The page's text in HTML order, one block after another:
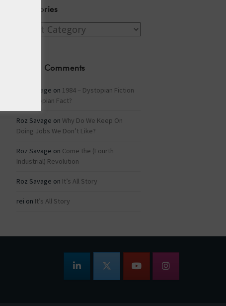
Categories
Categories
Recent Comments
Roz Savage on 1984 – Dystopian Fiction
or Dystopian Fact?
Roz Savage on Why Do We Keep On
Doing Jobs We Don’t Like?
Roz Savage on Come the (Fourth
Industrial) Revolution
Roz Savage on It’s All Story
rei on It’s All Story